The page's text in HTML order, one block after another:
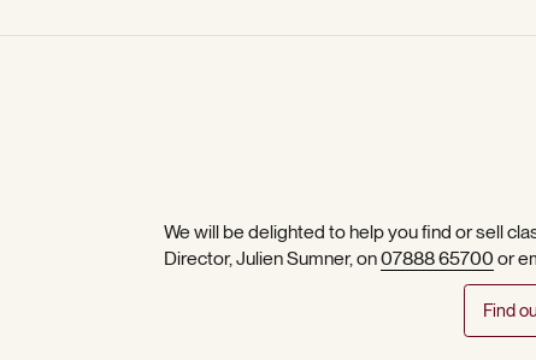
We will be delighted to help you find or sell
Director, Julien Sumner, on07888 65700 or
Find